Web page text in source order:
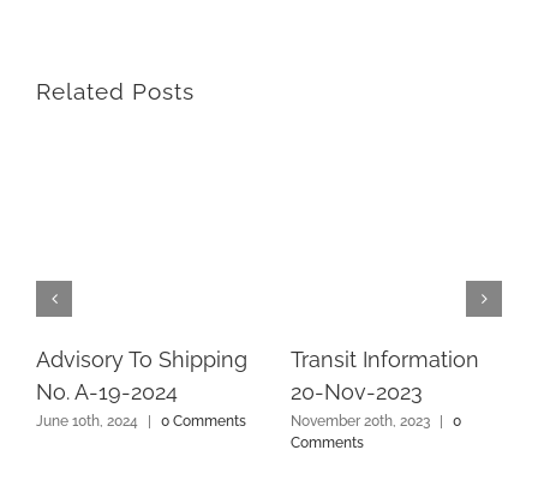
Related Posts
Advisory To Shipping
No. A-19-2024
June 10th, 2024 0 Comments
Transit Information
20-Nov-2023
November 20th, 2023
0
Comments